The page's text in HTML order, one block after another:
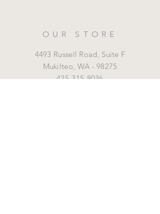
OUR STORE
4493 Russell Road, Suite F
Mukilteo, WA - 98275
425-315-8036